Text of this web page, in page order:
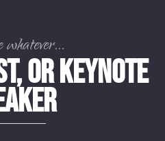
or Keynote